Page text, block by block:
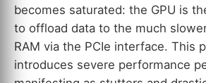
becomes saturated: the GPU is
to offload data to the much
RAM via the PCIe interface. This
introduces severe performance